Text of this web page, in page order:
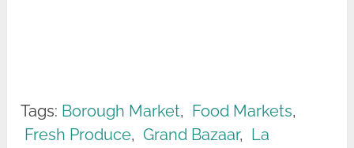
Tags: Borough Market, Food Markets,
Fresh Produce, Grand Bazaar, La